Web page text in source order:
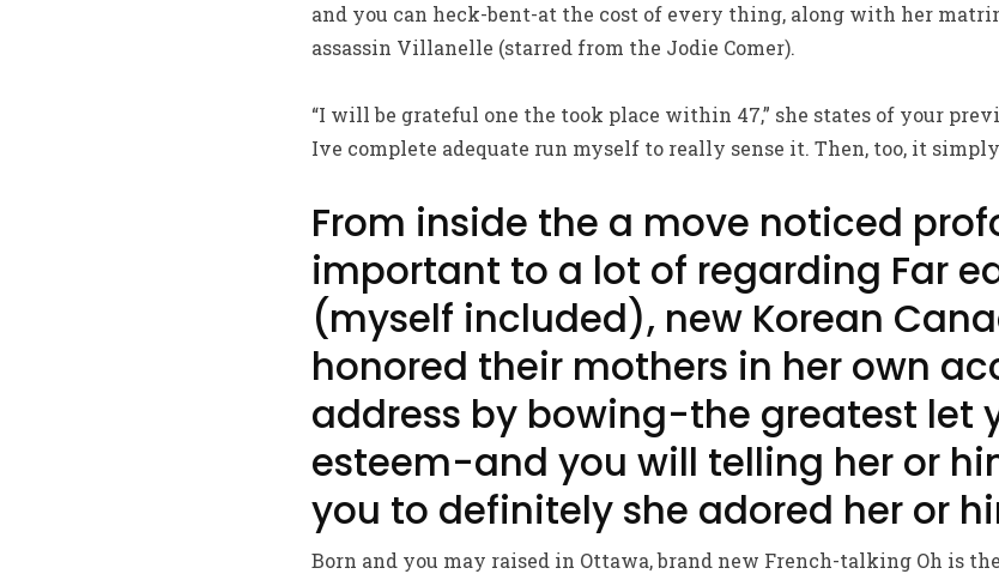
and you can heck-bent-at the cost of every thing, along with her
assassin Villanelle (starred from the Jodie Comer).
“I will be grateful one the took place within 47,” she states of your
Ive complete adequate run myself to really sense it. Then, too, it
From inside the a move noticed
important to a lot of regarding Far
(myself included), new Korean
honored their mothers in her own
address by bowing-the greatest let
esteem-and you will telling her or
you to definitely she adored her or
Born and you may raised in Ottawa, brand new French-talking Oh is